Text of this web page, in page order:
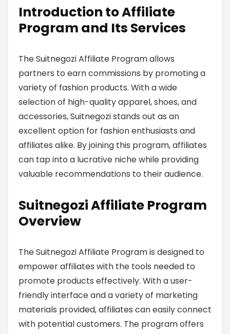
Introduction to Affiliate
Program and Its Services
The Suitnegozi Affiliate Program allows
partners to earn commissions by promoting a
variety of fashion products. With a wide
selection of high-quality apparel, shoes, and
accessories, Suitnegozi stands out as an
excellent option for fashion enthusiasts and
affiliates alike. By joining this program, affiliates
can tap into a lucrative niche while providing
valuable recommendations to their audience.
Suitnegozi Affiliate Program
Overview
The Suitnegozi Affiliate Program is designed to
empower affiliates with the tools needed to
promote products effectively. With a user-
friendly interface and a variety of marketing
materials provided, affiliates can easily connect
with potential customers. The program offers